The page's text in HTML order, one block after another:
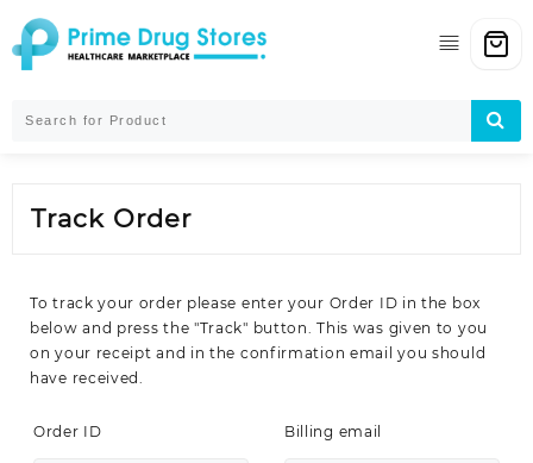
content
Track Order
To track your order please enter your Order ID in the box
below and press the "Track" button. This was given to you
on your receipt and in the confirmation email you should
have received.
Order ID Billing email